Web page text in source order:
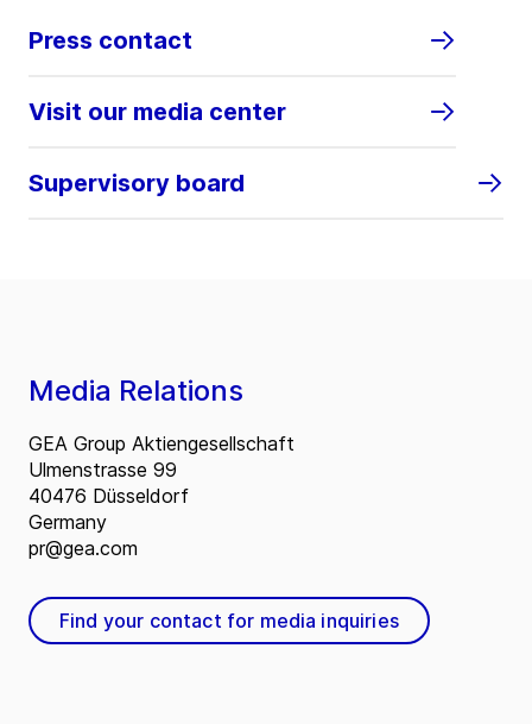
Press contact
Visit our media center
Supervisory board
Media Relations
GEA Group Aktiengesellschaft
Ulmenstrasse 99
40476 Düsseldorf
Germany
pr@gea.com
Find your contact for media inquiries